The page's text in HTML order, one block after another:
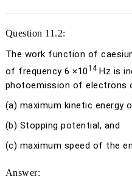
Question 11.2:
The work function of
of frequency 6 ×1014Hz is
photoemission of electrons
(a) maximum kinetic energy
(b) Stopping potential, and
(c) maximum speed of the
Answer: